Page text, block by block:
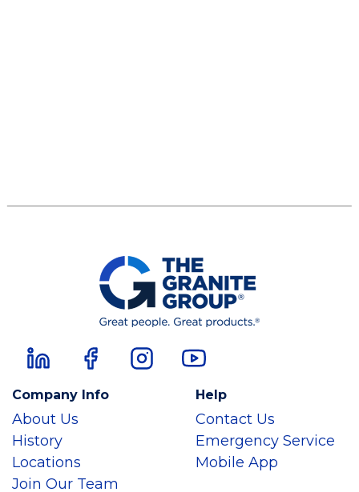
Company Info
About Us
History
Locations
Join Our Team
Help
Contact Us
Emergency Service
Mobile App